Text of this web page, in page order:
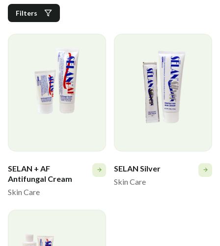
Filters
SELAN + AF
Antifungal Cream
Skin Care
SELAN Silver
Skin Care